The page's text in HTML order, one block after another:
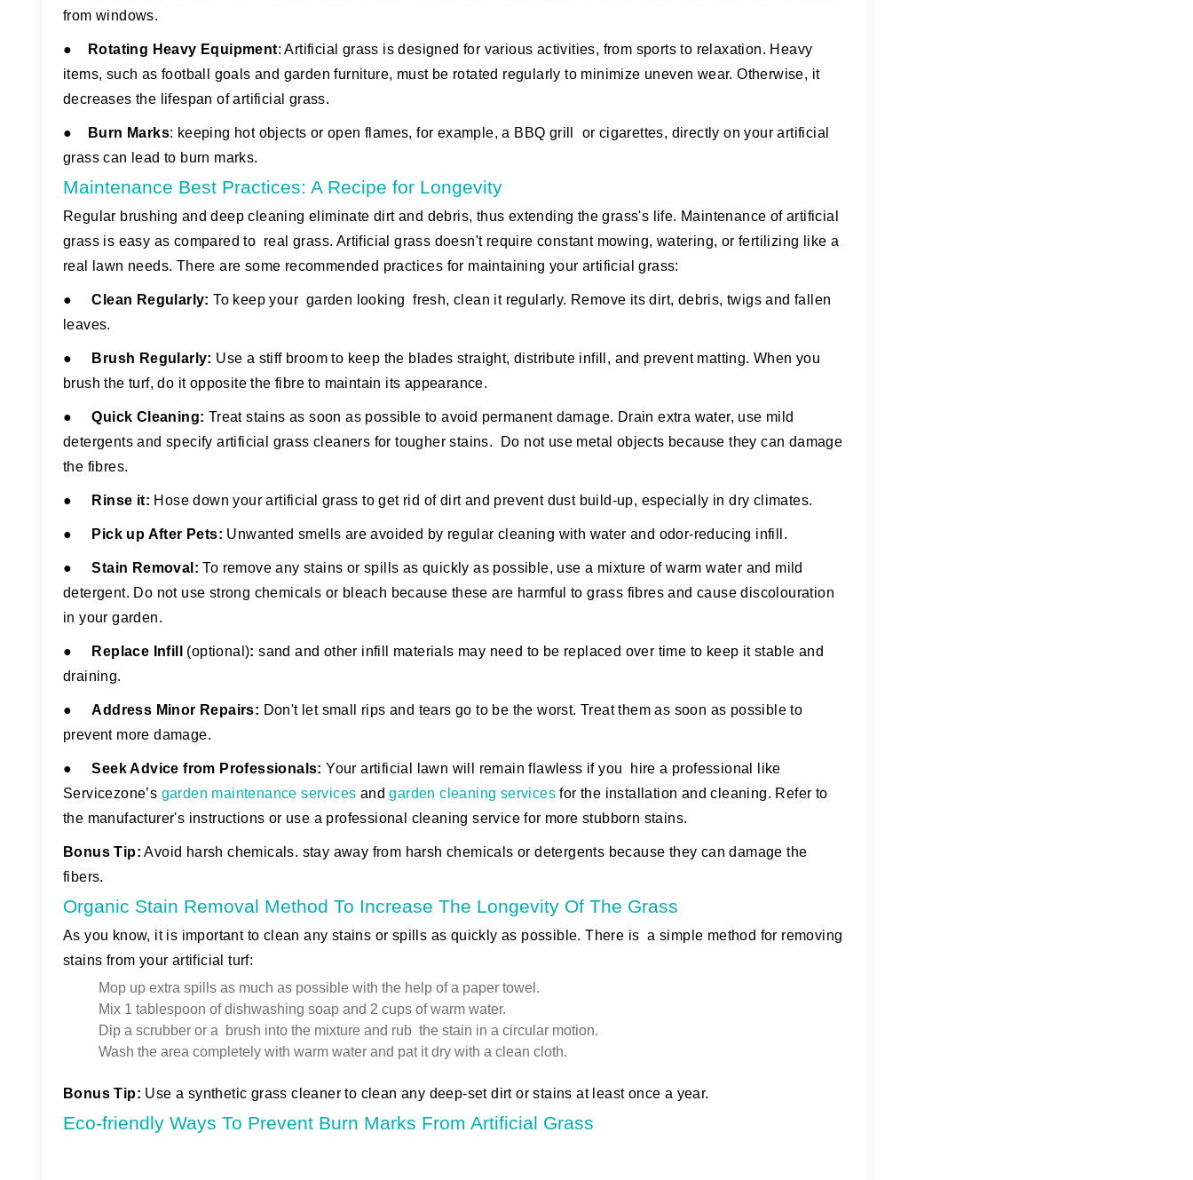
from windows.
● Rotating Heavy Equipment:Artificial grass is designed for various activities, from sports to relaxation. Heavy
items, such as football goals and garden furniture, must be rotated regularly to minimize uneven wear. Otherwise, it
decreases the lifespan of artificial grass.
● Burn Marks: keeping hot objects or open flames, for example, a BBQ grill or cigarettes, directly on your artificial
grass can lead to burn marks.
Maintenance Best Practices: A Recipe for Longevity
Regular brushing and deep cleaning eliminate dirt and debris, thus extending the grass's life. Maintenance of artificial
grass is easy as compared to real grass. Artificial grass doesn't require constant mowing, watering, or fertilizing like a
real lawn needs. There are some recommended practices for maintaining your artificial grass:
●Clean Regularly: To keep your garden looking fresh, clean it regularly. Remove its dirt, debris, twigs and fallen
leaves.
● Brush Regularly: Use a stiff broom to keep the blades straight, distribute infill, and prevent matting. When you
brush the turf, do it opposite the fibre to maintain its appearance.
●Quick Cleaning: Treat stains as soon as possible to avoid permanent damage. Drain extra water, use mild
detergents and specify artificial grass cleaners for tougher stains. Do not use metal objects because they can damage
the fibres.
● Rinse it: Hose down your artificial grass to get rid of dirt and prevent dust build-up, especially in dry climates.
● Pick up After Pets: Unwanted smells are avoided by regular cleaning with water and odor-reducing infill.
●Stain Removal : To remove any stains or spills as quickly as possible, use a mixture of warm water and mild
detergent. Do not use strong chemicals or bleach because these are harmful to grass fibres and cause discolouration
in your garden.
● Replace Infill (optional): sand and other infill materials may need to be replaced over time to keep it stable and
draining.
●Address Minor Repairs: Don't let small rips and tears go to be the worst. Treat them as soon as possible to
prevent more damage.
●Seek Advice from Professionals: Your artificial lawn will remain flawless if you hire a professional like
Servicezone’s garden maintenance services andgarden cleaning services for the installation and cleaning. Refer to
the manufacturer's instructions or use a professional cleaning service for more stubborn stains.
Bonus Tip: Avoid harsh chemicals. stay away from harsh chemicals or detergents because they can damage the
fibers.
Organic Stain Removal Method To Increase The Longevity Of The Grass
As you know, it is important to clean any stains or spills as quickly as possible. There is a simple method for removing
stains from your artificial turf:
Mop up extra spills as much as possible with the help of a paper towel.
Mix 1 tablespoon of dishwashing soap and 2 cups of warm water.
Dip a scrubber or a brush into the mixture and rub the stain in a circular motion.
Wash the area completely with warm water and pat it dry with a clean cloth.
Bonus Tip: Use a synthetic grass cleaner to clean any deep-set dirt or stains at least once a year.
Eco-friendly Ways To Prevent Burn Marks From Artificial Grass